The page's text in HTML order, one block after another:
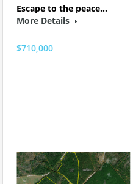
Escape to the peace…
More Details
$710,000